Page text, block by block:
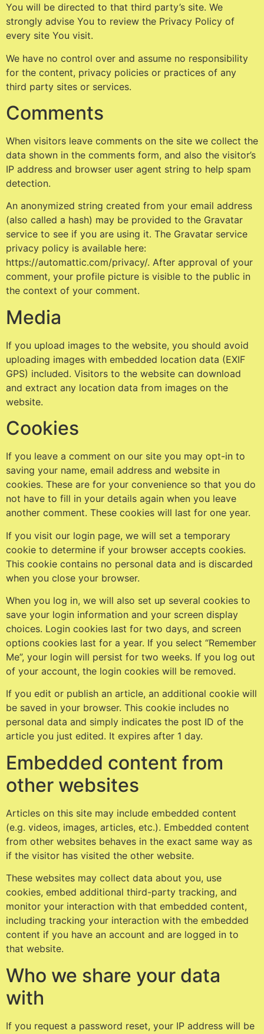
You will be directed to that third party’s site. We
strongly advise You to review the Privacy Policy of
every site You visit.
We have no control over and assume no responsibility
for the content, privacy policies or practices of any
third party sites or services.
Comments
When visitors leave comments on the site we collect the
data shown in the comments form, and also the visitor’s
IP address and browser user agent string to help spam
detection.
An anonymized string created from your email address
(also called a hash) may be provided to the Gravatar
service to see if you are using it. The Gravatar service
privacy policy is available here:
https://automattic.com/privacy/. After approval of your
comment, your profile picture is visible to the public in
the context of your comment.
Media
If you upload images to the website, you should avoid
uploading images with embedded location data (EXIF
GPS) included. Visitors to the website can download
and extract any location data from images on the
website.
Cookies
If you leave a comment on our site you may opt-in to
saving your name, email address and website in
cookies. These are for your convenience so that you do
not have to fill in your details again when you leave
another comment. These cookies will last for one year.
If you visit our login page, we will set a temporary
cookie to determine if your browser accepts cookies.
This cookie contains no personal data and is discarded
when you close your browser.
When you log in, we will also set up several cookies to
save your login information and your screen display
choices. Login cookies last for two days, and screen
options cookies last for a year. If you select “Remember
Me”, your login will persist for two weeks. If you log out
of your account, the login cookies will be removed.
If you edit or publish an article, an additional cookie will
be saved in your browser. This cookie includes no
personal data and simply indicates the post ID of the
article you just edited. It expires after 1 day.
Embedded content from
other websites
Articles on this site may include embedded content
(e.g. videos, images, articles, etc.). Embedded content
from other websites behaves in the exact same way as
if the visitor has visited the other website.
These websites may collect data about you, use
cookies, embed additional third-party tracking, and
monitor your interaction with that embedded content,
including tracking your interaction with the embedded
content if you have an account and are logged in to
that website.
Who we share your data
with
If you request a password reset, your IP address will be